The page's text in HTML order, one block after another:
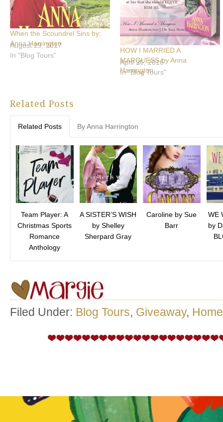
When the Scoundrel Sins by:
Anna Harrington
August 29, 2017
In "Blog Tours"
HOW I MARRIED A
MARQUESS by Anna
Harrington
April 26, 2016
In "Blog Tours"
Related Posts
Related Posts By Anna Harrington
Team Player: A
Christmas Sports
Romance
Anthology
A SISTER’S WISH
by Shelley
Sherpard Gray
Caroline by Sue
Barr
WE
by
Filed Under: Blog Tours, Giveaway, Home